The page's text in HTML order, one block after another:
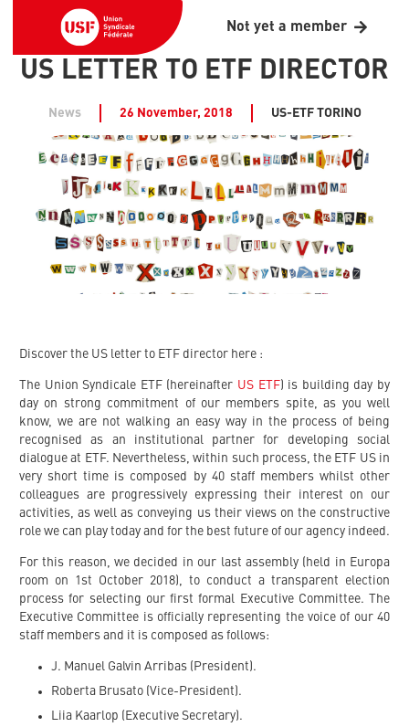
Not yet a member
US LETTER TO ETF DIRECTOR
News 26 November, 2018 US-ETF TORINO
Discover the US letter to ETF director here :
The Union Syndicale ETF (hereinafter US ETF) is building day by
day on strong commitment of our members spite, as you well
know, we are not walking an easy way in the process of being
recognised as an institutional partner for developing social
dialogue at ETF. Nevertheless, within such process, the ETF US in
very short time is composed by 40 staff members whilst other
colleagues are progressively expressing their interest on our
activities, as well as conveying us their views on the constructive
role we can play today and for the best future of our agency indeed.
For this reason, we decided in our last assembly (held in Europa
room on 1st October 2018), to conduct a transparent election
process for selecting our first formal Executive Committee. The
Executive Committee is officially representing the voice of our 40
staff members and it is composed as follows:
J. Manuel Galvin Arribas (President).
Roberta Brusato (Vice-President).
Liia Kaarlop (Executive Secretary).